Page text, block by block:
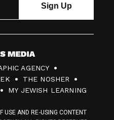
AGENCY
THE NOSHER
MY JEWISH LEARNING
USE AND RE-USING CONTENT